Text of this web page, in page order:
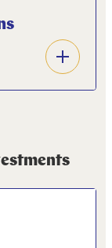
Open
accordion